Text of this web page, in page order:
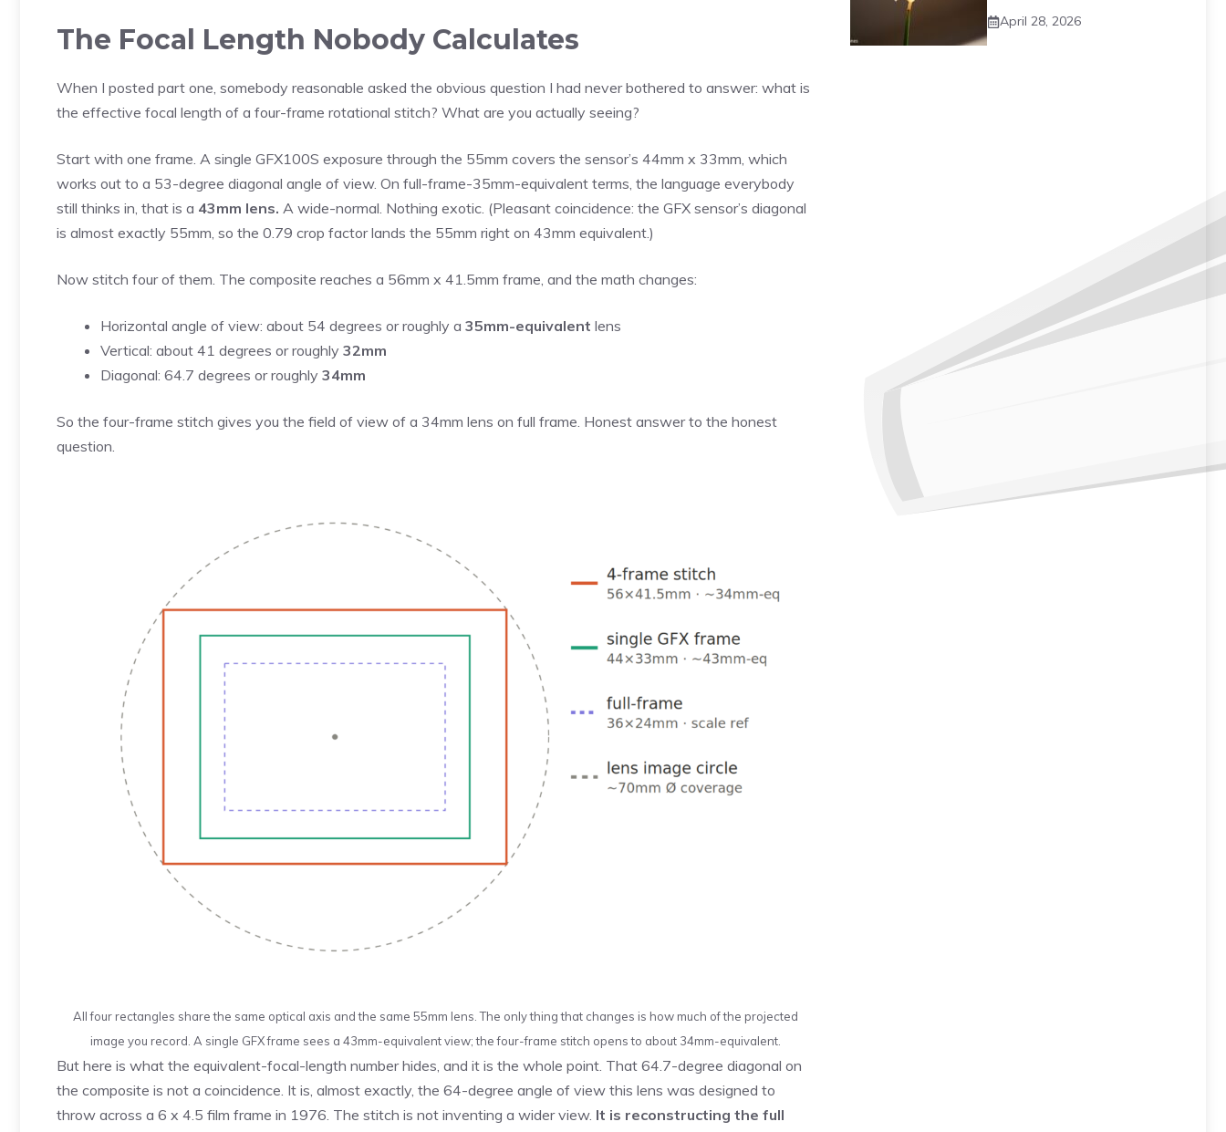
The Focal Length Nobody Calculates
When I posted part one, somebody reasonable asked the obvious question I had never bothered to answer: what is
the effective focal length of a four-frame rotational stitch? What are you actually seeing?
Start with one frame. A single GFX100S exposure through the 55mm covers the sensor’s 44mm x 33mm, which
works out to a 53-degree diagonal angle of view. On full-frame-35mm-equivalent terms, the language everybody
still thinks in, that is a 43mm lens. A wide-normal. Nothing exotic. (Pleasant coincidence: the GFX sensor’s diagonal
is almost exactly 55mm, so the 0.79 crop factor lands the 55mm right on 43mm equivalent.)
Now stitch four of them. The composite reaches a 56mm x 41.5mm frame, and the math changes:
Horizontal angle of view: about 54 degrees or roughly a 35mm-equivalent lens
Vertical: about 41 degrees or roughly 32mm
Diagonal: 64.7 degrees or roughly 34mm
So the four-frame stitch gives you the field of view of a 34mm lens on full frame. Honest answer to the honest
question.
All four rectangles share the same optical axis and the same 55mm lens. The only thing that changes is how much of the projected
image you record. A single GFX frame sees a 43mm-equivalent view; the four-frame stitch opens to about 34mm-equivalent.
But here is what the equivalent-focal-length number hides, and it is the whole point. That 64.7-degree diagonal on
the composite is not a coincidence. It is, almost exactly, the 64-degree angle of view this lens was designed to
throw across a 6 x 4.5 film frame in 1976. The stitch is not inventing a wider view. It is reconstructing the full
April 28, 2026